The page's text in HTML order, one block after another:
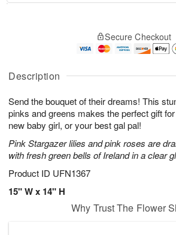
Description
Send the bouquet of their dreams! This
pinks and greens makes the perfect gift
new baby girl, or your best gal pal!
Pink Stargazer lilies and pink roses are
with fresh green bells of Ireland in a clear
Product ID UFN1367
15" W x 14" H
A
u
6
g
g
s
Secure Checkout
Why Trust The Flower